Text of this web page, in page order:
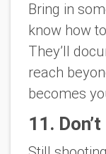
Bring in
know how
They’ll
reach
becomes
11.